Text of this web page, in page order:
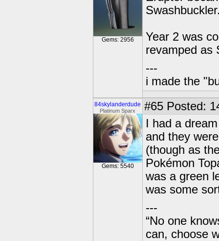
Gems: 2956
Year 2 was
revamped as
---
i made the
84skylanderdude
Platinum Sparx
Gems: 5540
#65 Posted:
I had a
and they
(though as
Pokémon
was a green
was some
---
“No one
can, choose